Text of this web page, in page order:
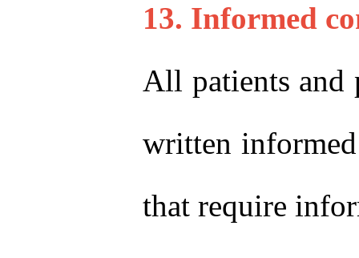
13. Informed
All patients and
written
that require